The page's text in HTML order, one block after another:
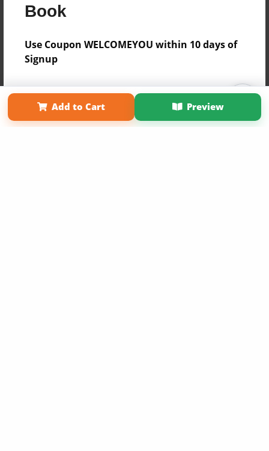
Book
Use Coupon WELCOMEYOU within 10 days of
Signup
Sign Up Now
Add to Cart Preview
Affiliate Program About Us
Term of Use
Why Bookemon